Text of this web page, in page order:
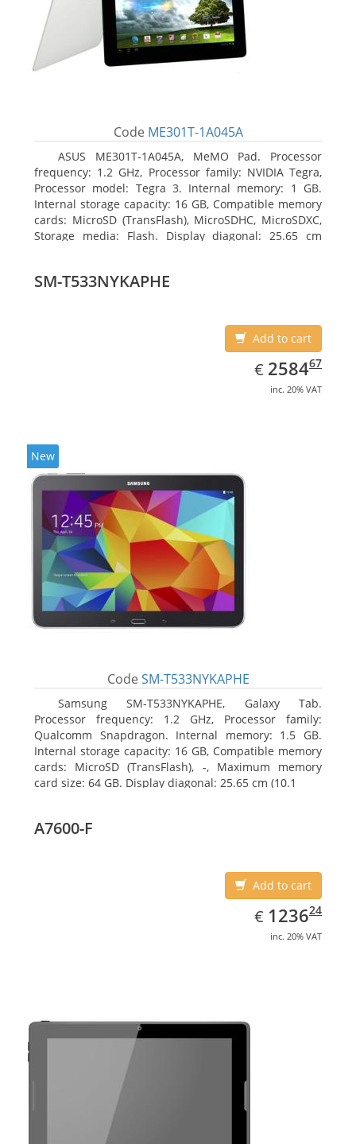
Code ME301T-1A045A
ASUS ME301T-1A045A, MeMO Pad. Processor
frequency: 1.2 GHz, Processor family: NVIDIA Tegra,
Processor model: Tegra 3. Internal memory: 1 GB.
Internal storage capacity: 16 GB, Compatible memory
cards: MicroSD (TransFlash), MicroSDHC, MicroSDXC,
Storage media: Flash. Display diagonal: 25.65 cm
SM-T533NYKAPHE
Add to cart
€ EUR
2584.67
258467
inc. 20% VAT
New
Code SM-T533NYKAPHE
Samsung SM-T533NYKAPHE, Galaxy Tab.
Processor frequency: 1.2 GHz, Processor family:
Qualcomm Snapdragon. Internal memory: 1.5 GB.
Internal storage capacity: 16 GB, Compatible memory
cards: MicroSD (TransFlash), -, Maximum memory
card size: 64 GB. Display diagonal: 25.65 cm (10.1
A7600-F
Add to cart
€ EUR
1236.24
123624
inc. 20% VAT